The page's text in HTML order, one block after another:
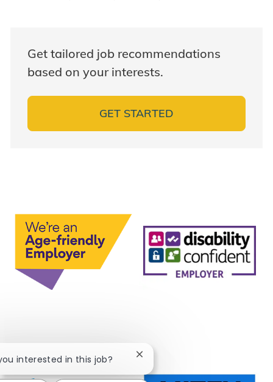
Get tailored job recommendations
based on your interests.
GET STARTED
interested in this job? Close chatbot notification